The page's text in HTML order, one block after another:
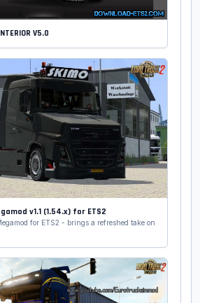
V5.0
v1.1 (1.54.x) for ETS2
for ETS2 - brings a refreshed take on